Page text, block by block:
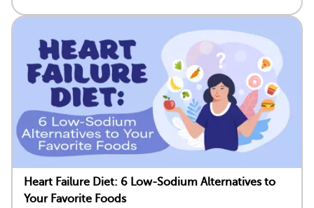
Heart Failure Diet: 6 Low-Sodium Alternatives to
Your Favorite Foods